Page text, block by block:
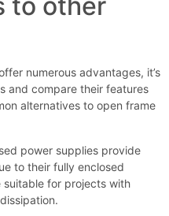
to other
numerous advantages, it’s
and compare their features
alternatives to open frame
power supplies provide
to their fully enclosed
for projects with